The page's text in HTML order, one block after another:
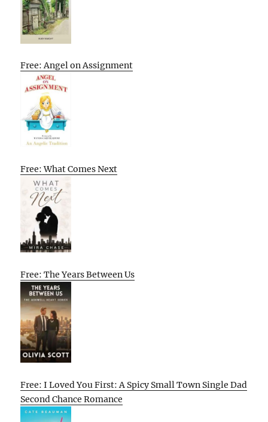
Free: Angel on Assignment
Free: What Comes Next
Free: The Years Between Us
Free: I Loved You First: A Spicy Small Town Single Dad
Second Chance Romance